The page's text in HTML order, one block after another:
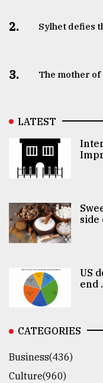
2. Sylhet defies
3. The mother of
LATEST
side
US
end
CATEGORIES
Business(436)
Culture(960)